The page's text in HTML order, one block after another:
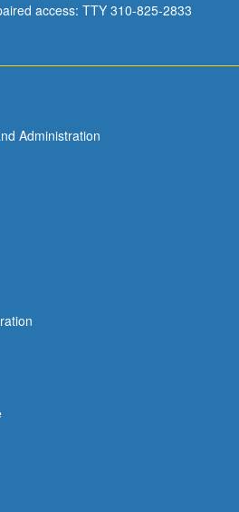
access: TTY 310-825-2833
Administration